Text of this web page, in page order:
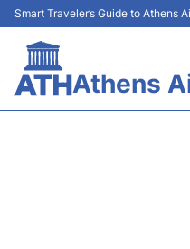
Smart Traveler’s Guide to Athens
Athens